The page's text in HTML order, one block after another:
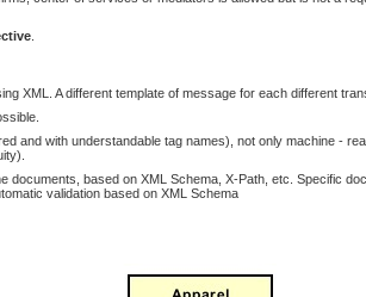
.
XML. A different template of message for each different
and with understandable tag names), not only machine -
documents, based on XML Schema, X-Path, etc. Specific
validation based on XML Schema